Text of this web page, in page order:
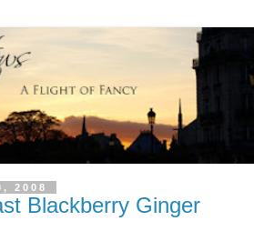
2008
Blackberry Ginger